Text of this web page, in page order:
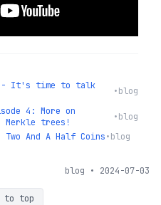
- It's time to talk
•blog
4: More on
Merkle trees!
•blog
And A Half Coins•blog
blog • 2024-07-03
to top